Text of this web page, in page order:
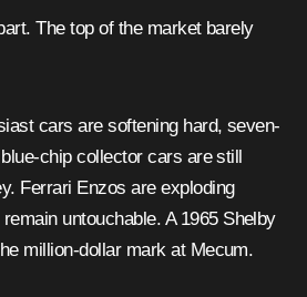
The top of the market barely
cars are softening hard, seven-
chip collector cars are still
Ferrari Enzos are exploding
untouchable. A 1965 Shelby
million-dollar mark at Mecum.